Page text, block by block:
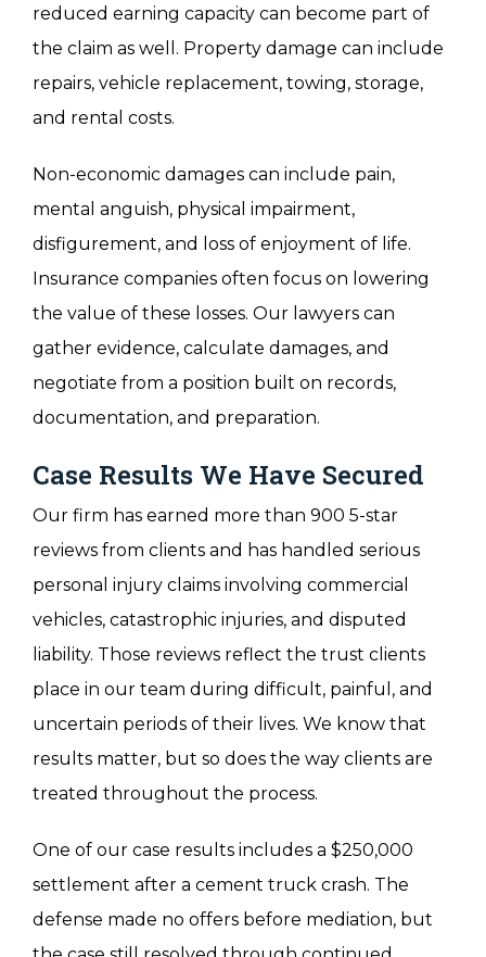
reduced earning capacity can become part of
the claim as well. Property damage can include
repairs, vehicle replacement, towing, storage,
and rental costs.
Non-economic damages can include pain,
mental anguish, physical impairment,
disfigurement, and loss of enjoyment of life.
Insurance companies often focus on lowering
the value of these losses. Our lawyers can
gather evidence, calculate damages, and
negotiate from a position built on records,
documentation, and preparation.
Case Results We Have Secured
Our firm has earned more than 900 5-star
reviews from clients and has handled serious
personal injury claims involving commercial
vehicles, catastrophic injuries, and disputed
liability. Those reviews reflect the trust clients
place in our team during difficult, painful, and
uncertain periods of their lives. We know that
results matter, but so does the way clients are
treated throughout the process.
One of our case results includes a $250,000
settlement after a cement truck crash. The
defense made no offers before mediation, but